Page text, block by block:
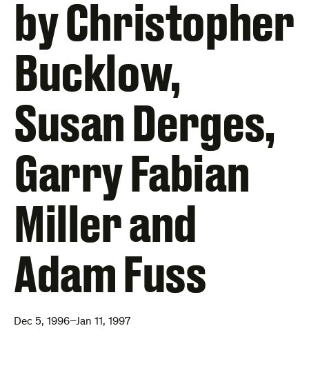
by Christopher
Bucklow,
Susan Derges,
Garry Fabian
Miller and
Adam Fuss
Dec 5, 1996–Jan 11, 1997